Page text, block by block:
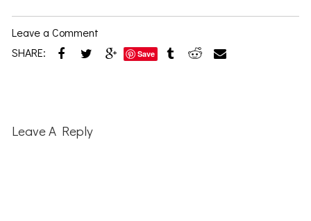
Leave a Comment
SHARE:
Save
Interactions
Leave A Reply